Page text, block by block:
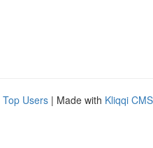
Top Users | Made with Kliqqi CMS